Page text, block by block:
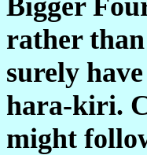
rather
surely
hara-kiri.
might